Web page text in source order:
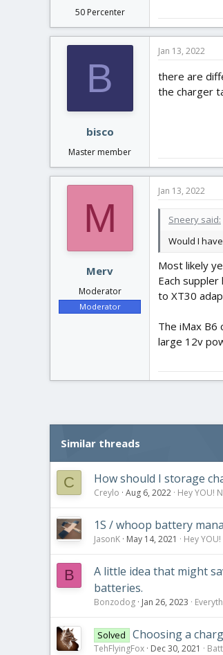
50 Percenter
B
bisco
Master member
Jan 13, 2022
there are
the charger
M
Merv
Moderator
Moderator
Jan 13, 2022
Sneery said:
Would I
Most likely
Each
to XT30
The iMax B6
large 12v
Similar threads
C How should I storage
Creylo Aug 6, 2022 Hey YOU!
1S / whoop battery
JasonK May 14, 2021 Hey
B
A little idea that might
batteries.
Bonzodog Jan 26, 2023
Solved Choosing a
TehFlyingFox Dec 30, 2021